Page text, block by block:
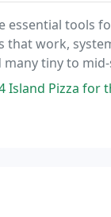
tools
work,
tiny to
Internet
last 3 years and